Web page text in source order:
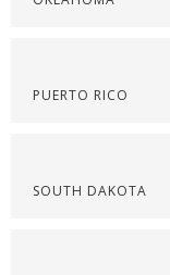
PUERTO RICO
SOUTH DAKOTA